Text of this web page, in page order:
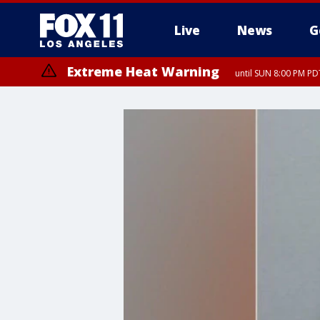
Live News
Extreme Heat Warning until SUN 8:00 PM